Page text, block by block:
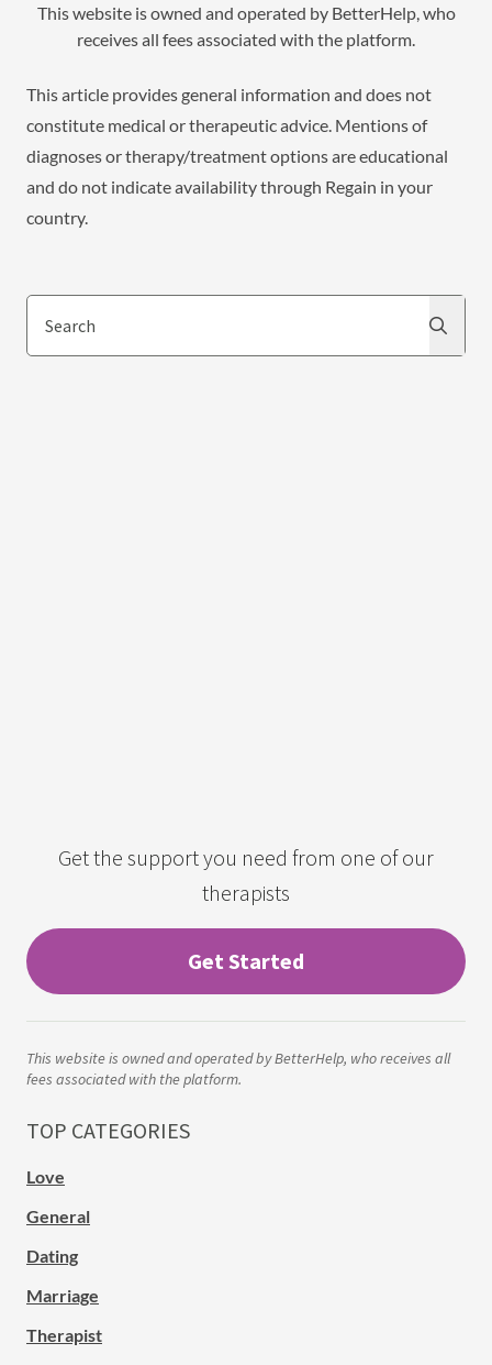
This website is owned and operated by BetterHelp, who
receives all fees associated with the platform.
This article provides general information and does not
constitute medical or therapeutic advice. Mentions of
diagnoses or therapy/treatment options are educational
and do not indicate availability through Regain in your
country.
Search
Get the support you need from one of our
therapists
Get Started
This website is owned and operated by BetterHelp, who receives all
fees associated with the platform.
TOP CATEGORIES
Love
General
Dating
Marriage
Therapist